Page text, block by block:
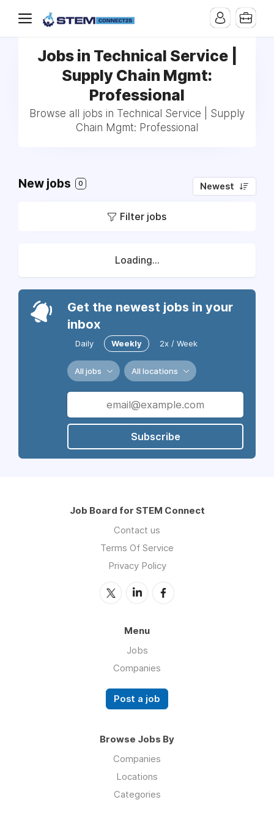
Jobs in Technical Service |
Supply Chain Mgmt:
Professional
Browse all jobs in Technical Service | Supply
Chain Mgmt: Professional
New jobs 0 Newest
Filter jobs
Loading...
Get the newest jobs in your
inbox
Daily Weekly 2x / Week
All jobs All locations
Subscribe
Job Board for STEM Connect
Contact us
Terms Of Service
Privacy Policy
Menu
Jobs
Companies
Post a job
Browse Jobs By
Companies
Locations
Categories